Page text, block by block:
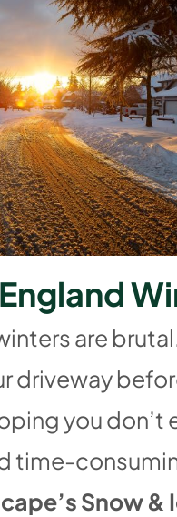
EnglandWi
are
driveway
you don’t
time-
Snow &